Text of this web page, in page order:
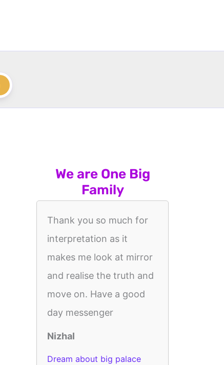
We are One Big
Family
Thank you so much for
interpretation as it
makes me look at mirror
and realise the truth and
move on. Have a good
day messenger
Nizhal
Dream about big palace